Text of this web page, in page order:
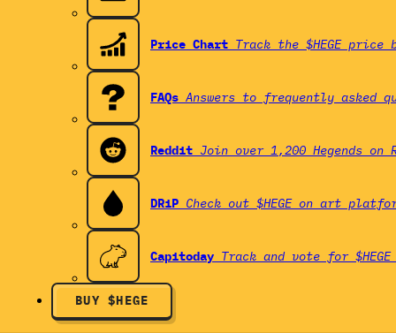
Price Chart Track the $HEGE price
FAQs Answers to frequently asked
Reddit Join over 1,200 Hegends on
DRiP Check out $HEGE on art
Capitoday Track and vote for
BUY $HEGE